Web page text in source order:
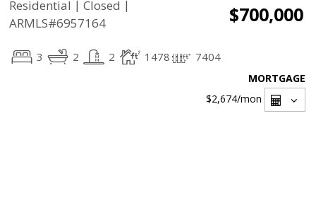
Residential | Closed |
ARMLS#6957164
$700,000
3 2 2 1478 7404
MORTGAGE
$2,674/mon